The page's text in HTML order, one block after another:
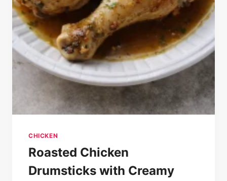
CHICKEN
Roasted Chicken
Drumsticks with Creamy